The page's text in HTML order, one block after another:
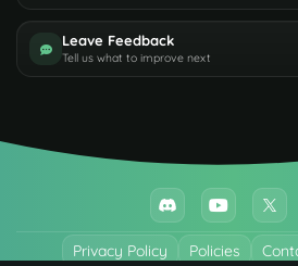
Leave Feedback
Tell us what to improve next
Privacy Policy Policies